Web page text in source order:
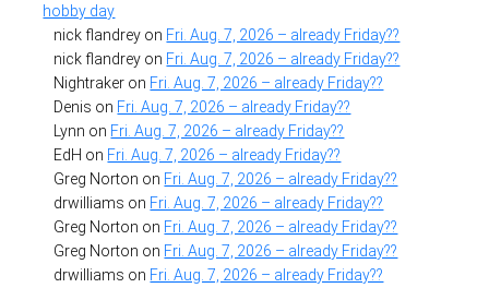
hobby day
nick flandrey on Fri. Aug. 7, 2026 – already Friday??
nick flandrey on Fri. Aug. 7, 2026 – already Friday??
Nightraker on Fri. Aug. 7, 2026 – already Friday??
Denis on Fri. Aug. 7, 2026 – already Friday??
Lynn on Fri. Aug. 7, 2026 – already Friday??
EdH on Fri. Aug. 7, 2026 – already Friday??
Greg Norton on Fri. Aug. 7, 2026 – already Friday??
drwilliams on Fri. Aug. 7, 2026 – already Friday??
Greg Norton on Fri. Aug. 7, 2026 – already Friday??
Greg Norton on Fri. Aug. 7, 2026 – already Friday??
drwilliams on Fri. Aug. 7, 2026 – already Friday??